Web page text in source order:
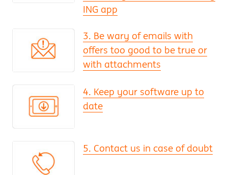
ING app
3. Be wary of emails with
offers too good to be true or
with attachments
4. Keep your software up to
date
5. Contact us in case of doubt